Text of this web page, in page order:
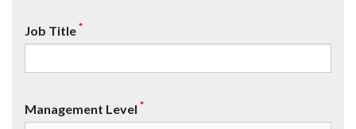
Job Title*
Management Level *